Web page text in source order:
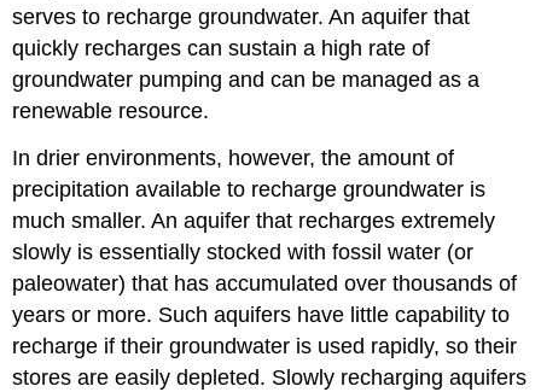
serves to recharge groundwater. An aquifer that
quickly recharges can sustain a high rate of
groundwater pumping and can be managed as a
renewable resource.
In drier environments, however, the amount of
precipitation available to recharge groundwater is
much smaller. An aquifer that recharges extremely
slowly is essentially stocked with fossil water (or
paleowater) that has accumulated over thousands of
years or more. Such aquifers have little capability to
recharge if their groundwater is used rapidly, so their
stores are easily depleted. Slowly recharging aquifers